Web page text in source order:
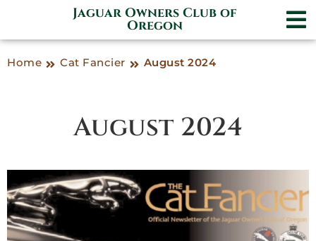
Jaguar Owners Club of
Oregon
Home Cat Fancier August 2024
August 2024